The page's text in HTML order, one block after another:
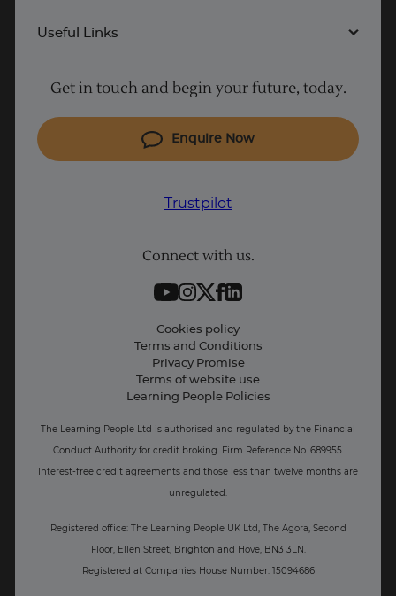
Useful Links
Cyber Security courses
Coding courses
IT courses
Contact information
Press and Media
Business: Workforce upskilling
Get in touch and begin your future, today.
Enquire Now
Trustpilot
Connect with us.
Cookies policy
Terms and Conditions
Privacy Promise
Terms of website use
Learning People Policies
The Learning People Ltd is authorised and regulated by the Financial
Conduct Authority for credit broking. Firm Reference No. 689955.
Interest-free c redit agreements and those less than twelve months are
unregulated.
Registered office: The Learning People UK Ltd, The Agora, Second
Floor, Ellen Street, Brighton and Hove, BN3 3LN.
Registered at Companies House Number: 15094686